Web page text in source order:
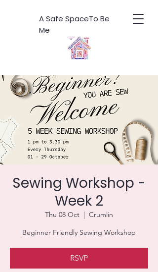
A Safe SpaceTo Be
Me
Sewing Workshop -
Week 2
Thu 08 Oct
  |
Crumlin
Beginner Friendly Sewing Workshop
RSVP